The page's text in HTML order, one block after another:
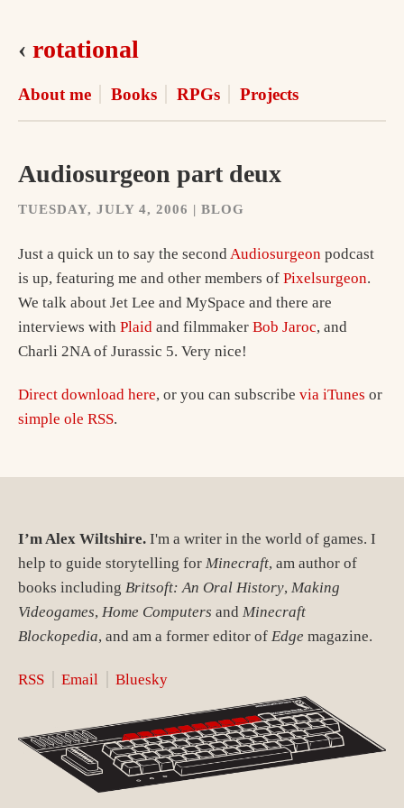
‹ rotational
About me Books RPGs Projects
Audiosurgeon part deux
TUESDAY, JULY 4, 2006 | BLOG
Just a quick un to say the second Audiosurgeon podcast
is up, featuring me and other members of Pixelsurgeon.
We talk about Jet Lee and MySpace and there are
interviews with Plaid and filmmaker Bob Jaroc, and
Charli 2NA of Jurassic 5. Very nice!
Direct download here, or you can subscribe via iTunes or
simple ole RSS.
I’m Alex Wiltshire. I'm a writer in the world of games. I
help to guide storytelling for Minecraft, am author of
books including Britsoft: An Oral History, Making
Videogames, Home Computers and Minecraft
Blockopedia, and am a former editor of Edge magazine.
RSS Email Bluesky